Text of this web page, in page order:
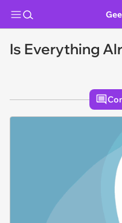
Is Everything